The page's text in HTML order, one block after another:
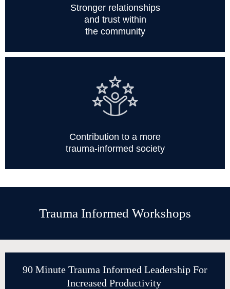
Stronger relationships
and trust within
the community
Contribution to a more
trauma-informed society
Trauma Informed Workshops
90 Minute Trauma Informed Leadership For
Increased Productivity